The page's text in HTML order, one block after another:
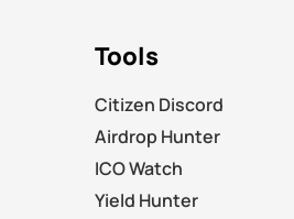
Tools
Citizen Discord
Airdrop Hunter
ICO Watch
Yield Hunter